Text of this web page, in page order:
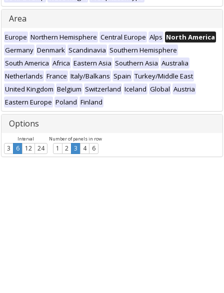
Area
Europe Northern Hemisphere Central Europe Alps North America
Germany Denmark Scandinavia Southern Hemisphere
South America Africa Eastern Asia Southern Asia Australia
Netherlands France Italy/Balkans Spain Turkey/Middle East
United Kingdom Belgium Switzerland Iceland Global Austria
Eastern Europe Poland Finland
Options
Interval
3 6 12 24
Number of panels in row
1 2 3 4 6